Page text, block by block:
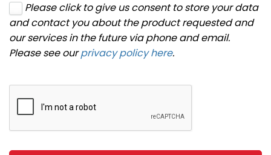
Please click to give us consent to store your data
and contact you about the product requested and
our services in the future via phone and email.
Please see ourprivacy policy here.